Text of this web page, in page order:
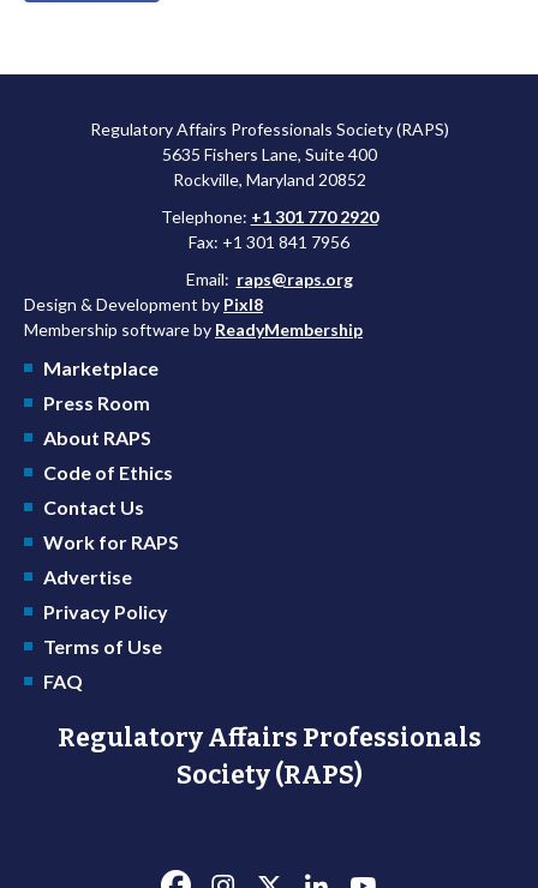
Regulatory Affairs Professionals Society (RAPS)
5635 Fishers Lane, Suite 400
Rockville, Maryland 20852
Telephone: +1 301 770 2920
Fax: +1 301 841 7956
Email: raps@raps.org
Design & Development by Pixl8
Membership software by ReadyMembership
Marketplace
Press Room
About RAPS
Code of Ethics
Contact Us
Work for RAPS
Advertise
Privacy Policy
Terms of Use
FAQ
Regulatory Affairs Professionals
Society (RAPS)